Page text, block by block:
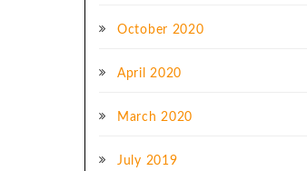
October 2020
April 2020
March 2020
July 2019